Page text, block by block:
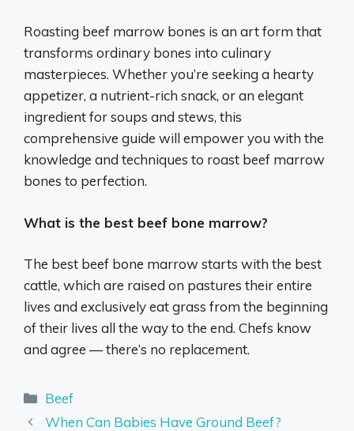
Roasting beef marrow bones is an art form that
transforms ordinary bones into culinary
masterpieces. Whether you’re seeking a hearty
appetizer, a nutrient-rich snack, or an elegant
ingredient for soups and stews, this
comprehensive guide will empower you with the
knowledge and techniques to roast beef marrow
bones to perfection.
What is the best beef bone marrow?
The best beef bone marrow starts with the best
cattle, which are raised on pastures their entire
lives and exclusively eat grass from the beginning
of their lives all the way to the end. Chefs know
and agree — there’s no replacement.
Categories
Beef
When Can Babies Have Ground Beef?